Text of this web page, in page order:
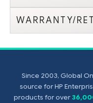
WARRANTY/
Since 2003, Global
source for HP
products for over